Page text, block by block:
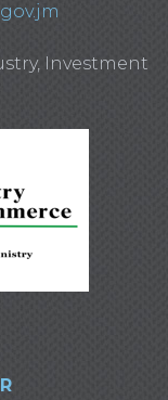
Investment